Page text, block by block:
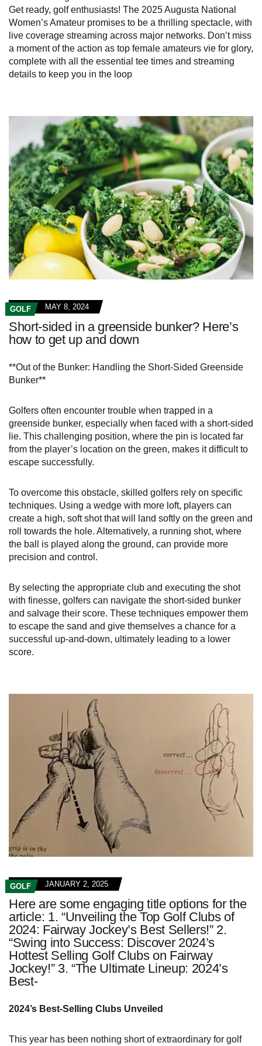
Get ready, golf enthusiasts! The 2025 Augusta National
Women’s Amateur promises to be a thrilling spectacle, with
live coverage streaming across major networks. Don’t miss
a moment of the action as top female amateurs vie for glory,
complete with all the essential tee times and streaming
details to keep you in the loop
GOLF MAY 8, 2024
Short-sided in a greenside bunker? Here’s
how to get up and down
**Out of the Bunker: Handling the Short-Sided Greenside
Bunker**
Golfers often encounter trouble when trapped in a
greenside bunker, especially when faced with a short-sided
lie. This challenging position, where the pin is located far
from the player’s location on the green, makes it difficult to
escape successfully.
To overcome this obstacle, skilled golfers rely on specific
techniques. Using a wedge with more loft, players can
create a high, soft shot that will land softly on the green and
roll towards the hole. Alternatively, a running shot, where
the ball is played along the ground, can provide more
precision and control.
By selecting the appropriate club and executing the shot
with finesse, golfers can navigate the short-sided bunker
and salvage their score. These techniques empower them
to escape the sand and give themselves a chance for a
successful up-and-down, ultimately leading to a lower
score.
GOLF JANUARY 2, 2025
Here are some engaging title options for the
article: 1. “Unveiling the Top Golf Clubs of
2024: Fairway Jockey’s Best Sellers!” 2.
“Swing into Success: Discover 2024’s
Hottest Selling Golf Clubs on Fairway
Jockey!” 3. “The Ultimate Lineup: 2024’s
Best-
2024’s Best-Selling Clubs Unveiled
This year has been nothing short of extraordinary for golf